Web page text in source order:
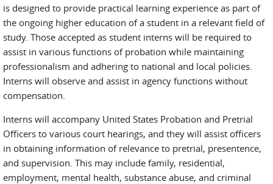
is designed to provide practical learning experience as part of
the ongoing higher education of a student in a relevant field of
study. Those accepted as student interns will be required to
assist in various functions of probation while maintaining
professionalism and adhering to national and local policies.
Interns will observe and assist in agency functions without
compensation.
Interns will accompany United States Probation and Pretrial
Officers to various court hearings, and they will assist officers
in obtaining information of relevance to pretrial, presentence,
and supervision. This may include family, residential,
employment, mental health, substance abuse, and criminal